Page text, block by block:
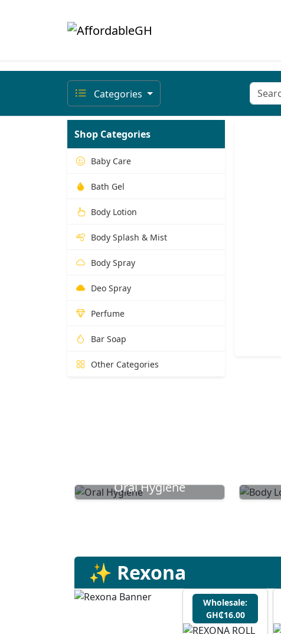
Categories
Shop Categories
Baby Care
Bath Gel
Body Lotion
Body Splash & Mist
Body Spray
Deo Spray
Perfume
Bar Soap
Other Categories
Oral Hygiene
✨ Rexona
Wholesale:
GH₵16.00